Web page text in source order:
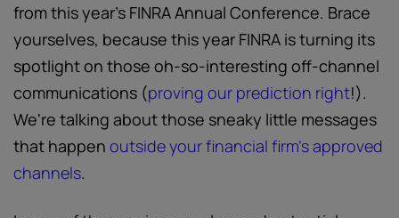
from this year’s FINRA Annual Conference. Brace
yourselves, because this year FINRA is turning its
spotlight on those oh-so-interesting off-channel
communications (proving our prediction right!).
We're talking about those sneaky little messages
that happen outside your financial firm’s approved
channels.